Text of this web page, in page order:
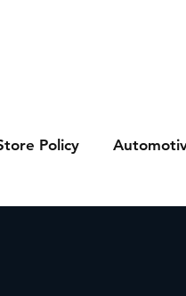
Policy